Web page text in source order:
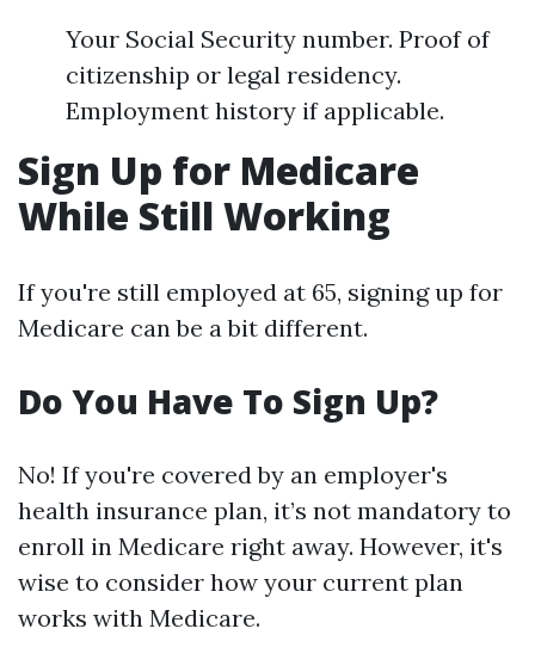
Your Social Security number. Proof of
citizenship or legal residency.
Employment history if applicable.
Sign Up for Medicare
While Still Working
If you're still employed at 65, signing up for
Medicare can be a bit different.
Do You Have To Sign Up?
No! If you're covered by an employer's
health insurance plan, it’s not mandatory to
enroll in Medicare right away. However, it's
wise to consider how your current plan
works with Medicare.